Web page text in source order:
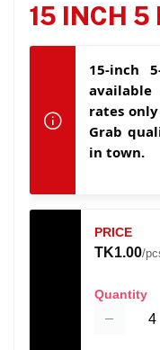
15 INCH 5
15-inch
rates
Grab
in town.
PRICE
TK1.00/
Quantity